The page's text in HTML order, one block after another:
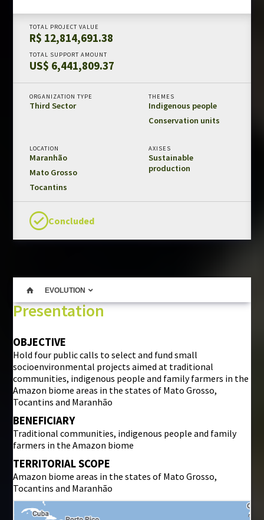
Amazon Fund in numbers
Results and impacts
Templates and guides
REDD+ safeguards
Independent evaluations
Projects
Other publications
TOTAL PROJECT VALUE
R$ 12,814,691.38
TOTAL SUPPORT AMOUNT
US$ 6,441,809.37
ORGANIZATION TYPE
Third Sector
THEMES
Indigenous people
Conservation units
LOCATION
Maranhão
Mato Grosso
Tocantins
AXISES
Sustainable
production
Concluded
EVOLUTION
Presentation
OBJECTIVE
Hold four public calls to select and fund small
socioenvironmental projects aimed at traditional
communities, indigenous people and family farmers in the
Amazon biome areas in the states of Mato Grosso,
Tocantins and Maranhão
BENEFICIARY
Traditional communities, indigenous people and family
farmers in the Amazon biome
TERRITORIAL SCOPE
Amazon biome areas in the states of Mato Grosso,
Tocantins and Maranhão